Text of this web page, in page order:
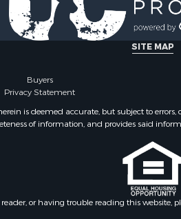
for Sale
Property for Sale
for Sale
for Sale
for Sale
Sale
SITE MAP
Buyers
Privacy Statement
is deemed accurate, but subject to
of information, and provides said
or having trouble reading this website,